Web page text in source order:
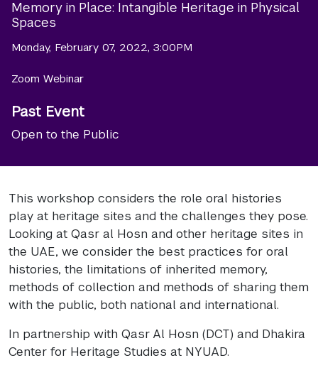
Memory in Place: Intangible Heritage in Physical
Spaces
Monday, February 07, 2022, 3:00PM
Zoom Webinar
Past Event
Open to the Public
This workshop considers the role oral histories
play at heritage sites and the challenges they pose.
Looking at Qasr al Hosn and other heritage sites in
the UAE, we consider the best practices for oral
histories, the limitations of inherited memory,
methods of collection and methods of sharing them
with the public, both national and international.
In partnership with Qasr Al Hosn (DCT) and Dhakira
Center for Heritage Studies at NYUAD.